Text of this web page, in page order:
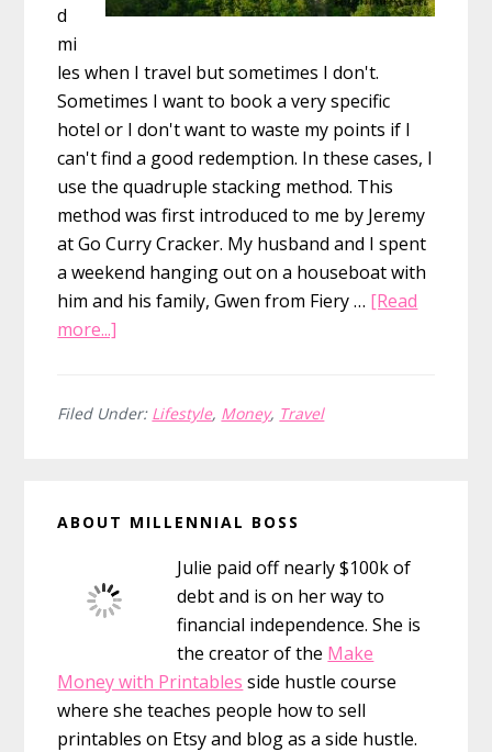
d
mi
les when I travel but sometimes I don't.
Sometimes I want to book a very specific
hotel or I don't want to waste my points if I
can't find a good redemption. In these cases, I
use the quadruple stacking method. This
method was first introduced to me by Jeremy
at Go Curry Cracker. My husband and I spent
a weekend hanging out on a houseboat with
him and his family, Gwen from Fiery … [Read
more...]
20%
by
Quadruple
Stacking
Raise
Cards
and
Ebates
Filed Under: Lifestyle, Money, Travel
Sidebar
ABOUT MILLENNIAL BOSS
Julie paid off nearly $100k of
debt and is on her way to
financial independence. She is
the creator of the Make
Money with Printables side hustle course
where she teaches people how to sell
printables on Etsy and blog as a side hustle.